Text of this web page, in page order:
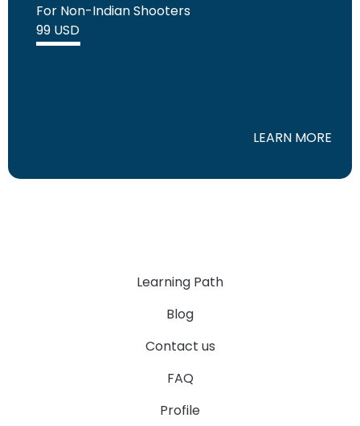
For Non-Indian Shooters
99 USD
LEARN MORE
Learning Path
Blog
Contact us
FAQ
Profile